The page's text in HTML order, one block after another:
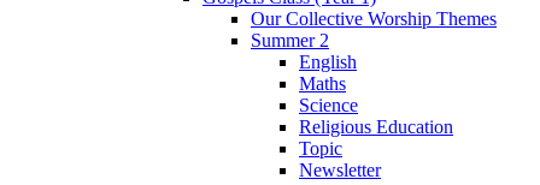
Our Collective Worship Themes
Summer 2
English
Maths
Science
Religious Education
Topic
Newsletter